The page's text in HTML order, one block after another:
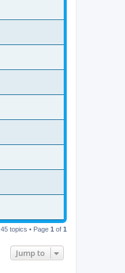
45 topics • Page 1 of 1
Jump to